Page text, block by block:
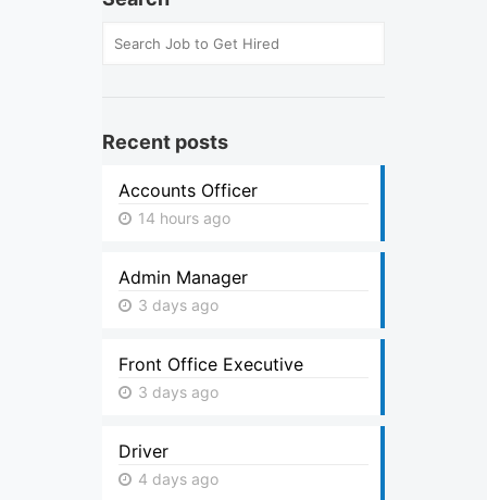
Recent posts
Accounts Officer
14 hours ago
Admin Manager
3 days ago
Front Office Executive
3 days ago
Driver
4 days ago